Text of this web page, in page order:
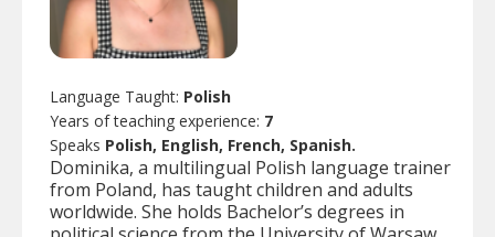
Language Taught: Polish
Years of teaching experience: 7
Speaks Polish, English, French, Spanish.
Dominika, a multilingual Polish language trainer
from Poland, has taught children and adults
worldwide. She holds Bachelor’s degrees in